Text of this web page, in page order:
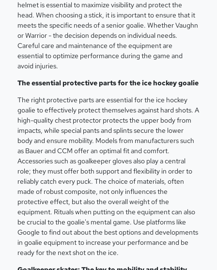
helmet is essential to maximize visibility and protect the
head. When choosing a stick, it is important to ensure that it
meets the specific needs of a senior goalie. Whether Vaughn
or Warrior - the decision depends on individual needs.
Careful care and maintenance of the equipment are
essential to optimize performance during the game and
avoid injuries.
The essential protective parts for the ice hockey goalie
The right protective parts are essential for the ice hockey
goalie to effectively protect themselves against hard shots. A
high-quality chest protector protects the upper body from
impacts, while special pants and splints secure the lower
body and ensure mobility. Models from manufacturers such
as Bauer and CCM offer an optimal fit and comfort.
Accessories such as goalkeeper gloves also play a central
role; they must offer both support and flexibility in order to
reliably catch every puck. The choice of materials, often
made of robust composite, not only influences the
protective effect, but also the overall weight of the
equipment. Rituals when putting on the equipment can also
be crucial to the goalie's mental game. Use platforms like
Google to find out about the best options and developments
in goalie equipment to increase your performance and be
ready for the next shot on the ice.